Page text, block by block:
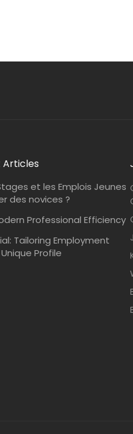
Articles
et les Emplois Jeunes
des novices ?
Professional Efficiency
Tailoring Employment
Profile